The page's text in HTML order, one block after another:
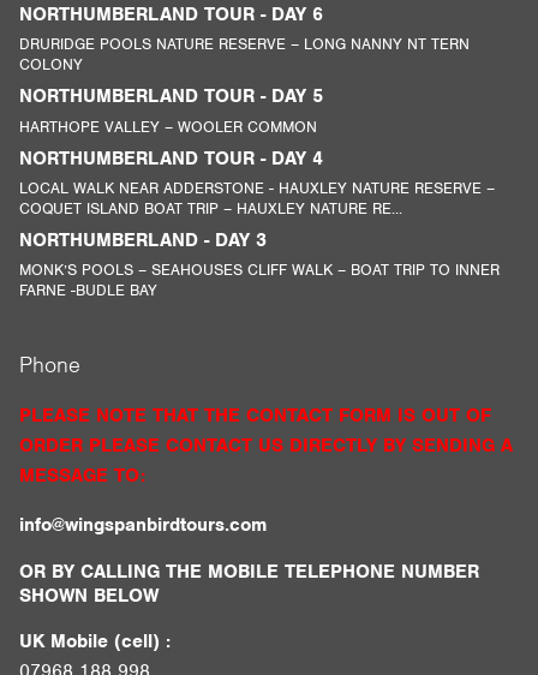
NORTHUMBERLAND TOUR - DAY 6
DRURIDGE POOLS NATURE RESERVE – LONG NANNY NT TERN
COLONY
NORTHUMBERLAND TOUR - DAY 5
HARTHOPE VALLEY – WOOLER COMMON
NORTHUMBERLAND TOUR - DAY 4
LOCAL WALK NEAR ADDERSTONE - HAUXLEY NATURE RESERVE –
COQUET ISLAND BOAT TRIP – HAUXLEY NATURE RE...
NORTHUMBERLAND - DAY 3
MONK’S POOLS – SEAHOUSES CLIFF WALK – BOAT TRIP TO INNER
FARNE -BUDLE BAY
Phone
PLEASE NOTE THAT THE CONTACT FORM IS OUT OF
ORDER PLEASE CONTACT US DIRECTLY BY SENDING A
MESSAGE TO:
info@wingspanbirdtours.com
OR BY CALLING THE MOBILE TELEPHONE NUMBER
SHOWN BELOW
UK Mobile (cell) :